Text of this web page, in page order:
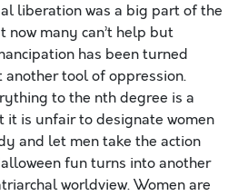
liberation was a big part of the
now many can’t help but
has been turned
tool of oppression.
to the nth degree is a
it is unfair to designate women
and let men take the action
fun turns into another
worldview. Women are